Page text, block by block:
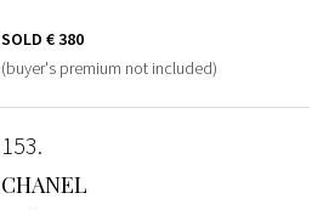
SOLD € 380
(buyer's premium not included)
153
CHANEL